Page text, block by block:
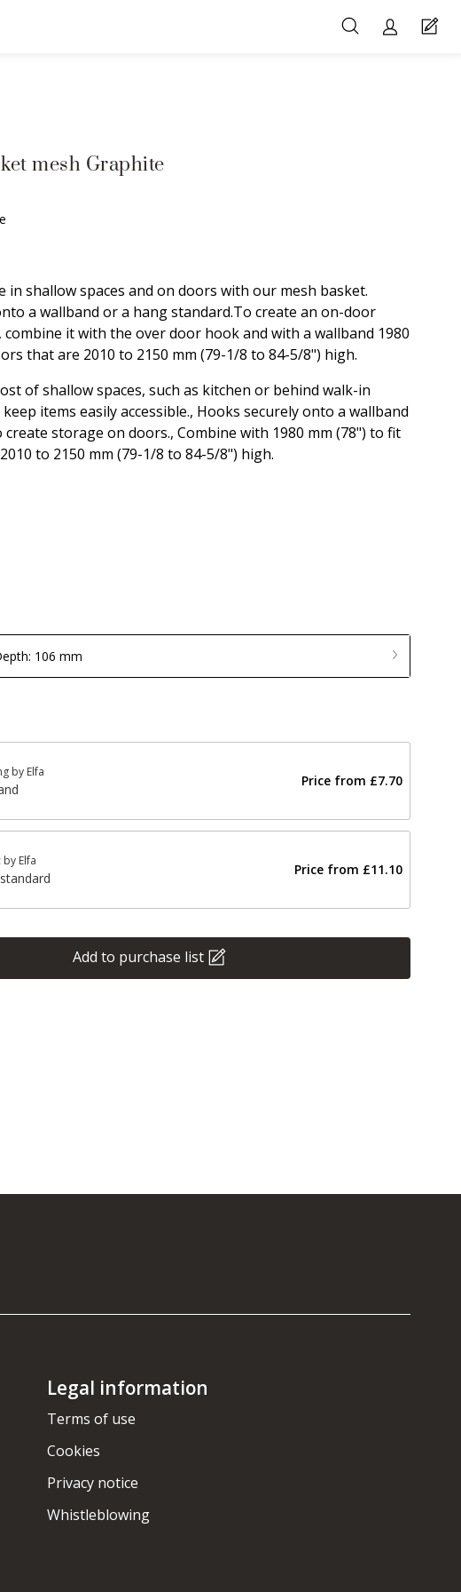
mesh Graphite
in shallow spaces and on doors with our mesh basket.
a wallband or a hang standard.To create an on-door
it with the over door hook and with a wallband 1980
that are 2010 to 2150 mm (79-1/8 to 84-5/8") high.
of shallow spaces, such as kitchen or behind walk-in
items easily accessible., Hooks securely onto a wallband
storage on doors., Combine with 1980 mm (78") to fit
to 2150 mm (79-1/8 to 84-5/8") high.
106 mm
by Elfa
Price from £7.70
by Elfa
Price from £11.10
Add to purchase list
Legal information
Terms of use
Cookies
Privacy notice
Whistleblowing